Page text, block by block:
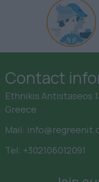
Contact
Ethnikis Antistaseos
Greece
Mail:
Tel: +302106012091